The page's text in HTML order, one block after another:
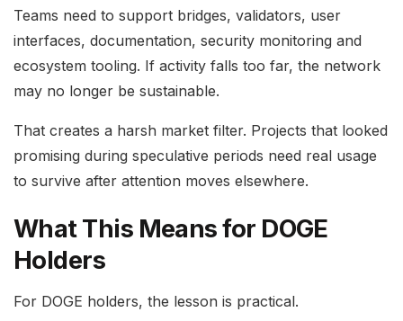
Teams need to support bridges, validators, user
interfaces, documentation, security monitoring and
ecosystem tooling. If activity falls too far, the network
may no longer be sustainable.
That creates a harsh market filter. Projects that looked
promising during speculative periods need real usage
to survive after attention moves elsewhere.
What This Means for DOGE
Holders
For DOGE holders, the lesson is practical.